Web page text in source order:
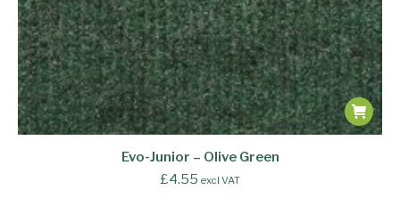
Evo-Junior – Olive Green
£4.55 excl VAT